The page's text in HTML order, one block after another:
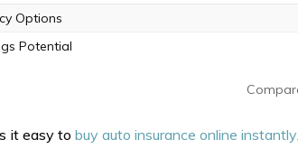
Options
Potential
it easy to buy auto insurance online instantly